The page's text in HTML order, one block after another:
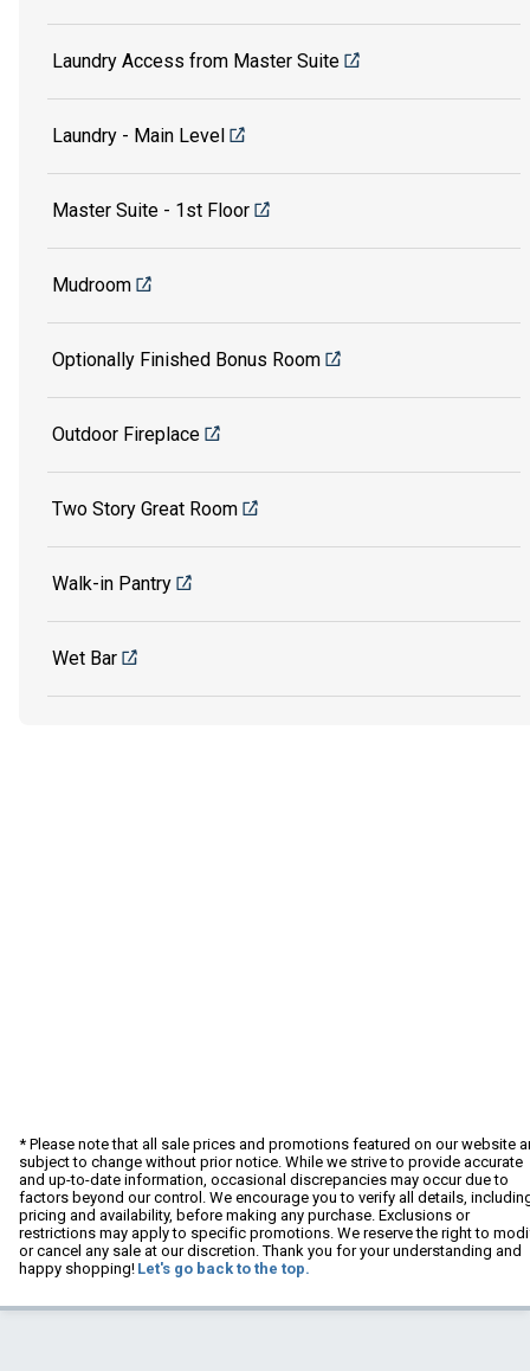
Laundry Access from Master Suite
Laundry - Main Level
Master Suite - 1st Floor
Mudroom
Optionally Finished Bonus Room
Outdoor Fireplace
Two Story Great Room
Walk-in Pantry
Wet Bar
* Please note that all sale prices and promotions featured on our website
subject to change without prior notice. While we strive to provide accurate
and up-to-date information, occasional discrepancies may occur due to
factors beyond our control. We encourage you to verify all details,
pricing and availability, before making any purchase. Exclusions or
restrictions may apply to specific promotions. We reserve the right to
or cancel any sale at our discretion. Thank you for your understanding and
happy shopping! Let's go back to the top.